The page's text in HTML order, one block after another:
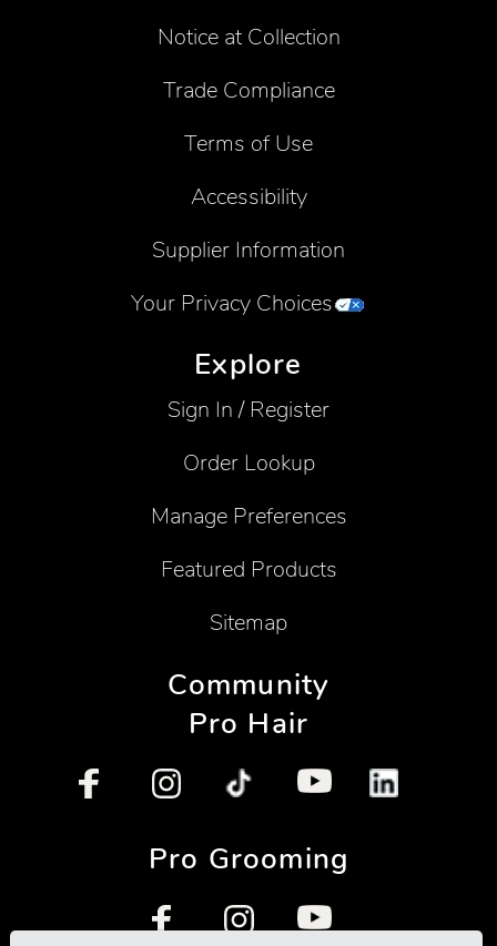
Notice at Collection
Trade Compliance
Terms of Use
Accessibility
Supplier Information
Your Privacy Choices
Explore
Sign In / Register
Order Lookup
Manage Preferences
Featured Products
Sitemap
Community
Pro Hair
Pro Grooming